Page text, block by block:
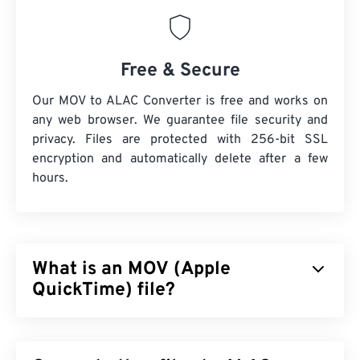
Free & Secure
Our MOV to ALAC Converter is free and works on
any web browser. We guarantee file security and
privacy. Files are protected with 256-bit SSL
encryption and automatically delete after a few
hours.
What is an MOV (Apple
QuickTime) file?